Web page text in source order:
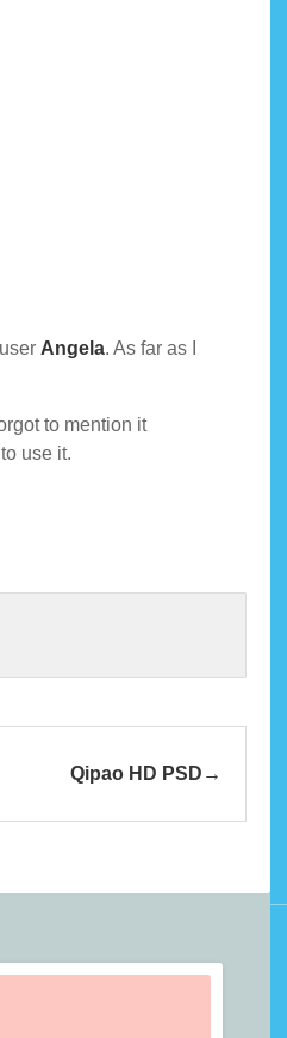
Angela. As far as I
to mention it
use it.
Qipao HD PSD